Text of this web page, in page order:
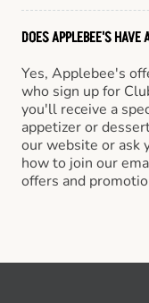
DOES APPLEBEE'S HAVE
Yes, Applebee's
who sign up for
you'll receive a
appetizer or
our website or ask
how to join our
offers and